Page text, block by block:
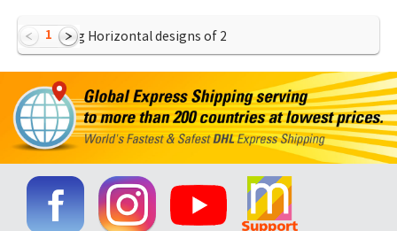
Showing Horizontal designs of 2
1